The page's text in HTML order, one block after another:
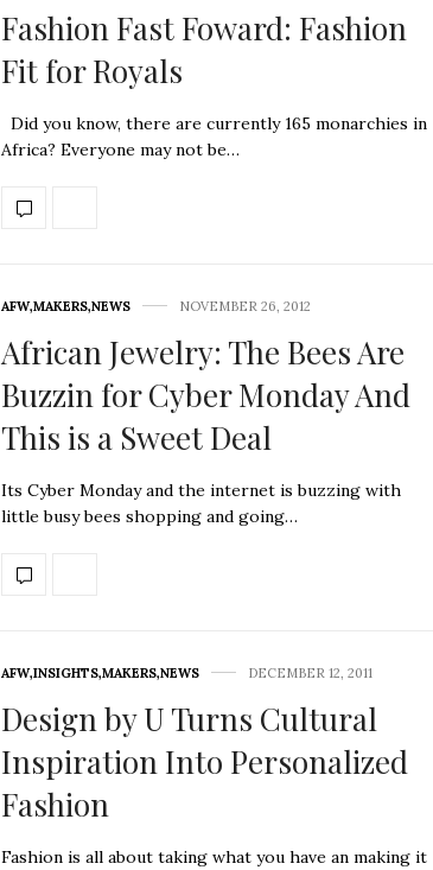
Fashion Fast Foward: Fashion
Fit for Royals
Did you know, there are currently 165 monarchies in
Africa? Everyone may not be…
AFW,MAKERS,NEWS NOVEMBER 26, 2012
African Jewelry: The Bees Are
Buzzin for Cyber Monday And
This is a Sweet Deal
Its Cyber Monday and the internet is buzzing with
little busy bees shopping and going…
AFW,INSIGHTS,MAKERS,NEWS DECEMBER 12, 2011
Design by U Turns Cultural
Inspiration Into Personalized
Fashion
Fashion is all about taking what you have an making it